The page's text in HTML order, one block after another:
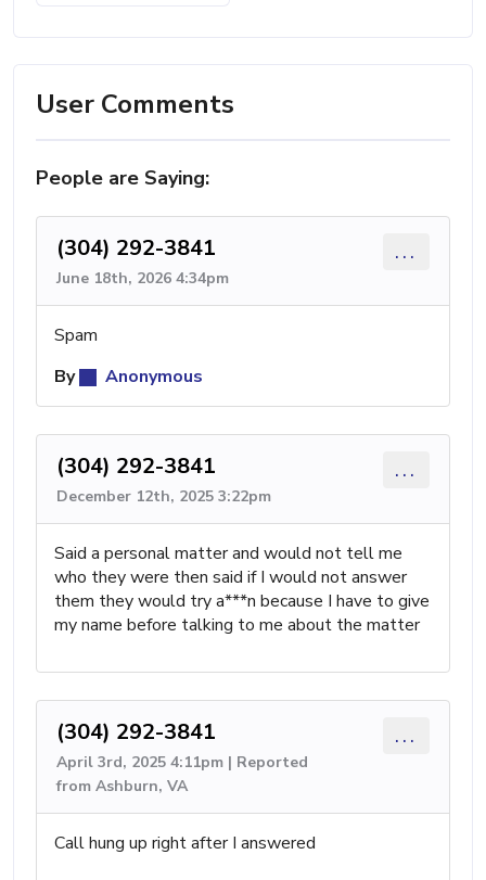
User Comments
People are Saying:
(304) 292-3841
June 18th, 2026 4:34pm
...
Spam
By
Anonymous
(304) 292-3841
December 12th, 2025 3:22pm
...
Said a personal matter and would not tell me
who they were then said if I would not answer
them they would try a***n because I have to give
my name before talking to me about the matter
(304) 292-3841
April 3rd, 2025 4:11pm | Reported
from Ashburn, VA
...
Call hung up right after I answered